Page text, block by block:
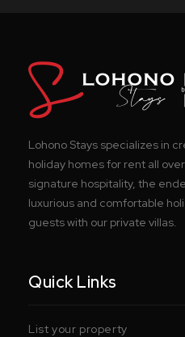
Lohono Stays specializes in
holiday homes for rent all
signature hospitality, the
luxurious and comfortable
guests with our private villas.
Quick Links
List your property